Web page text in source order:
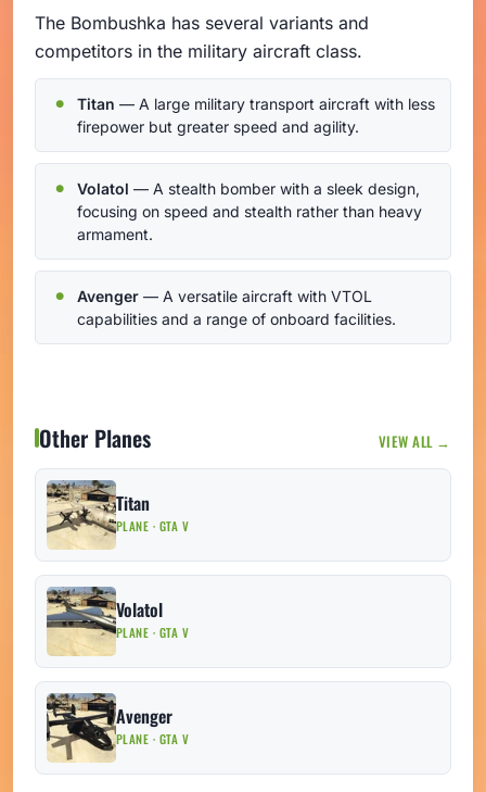
The Bombushka has several variants and
competitors in the military aircraft class.
Titan — A large military transport aircraft with less
firepower but greater speed and agility.
Volatol — A stealth bomber with a sleek design,
focusing on speed and stealth rather than heavy
armament.
Avenger — A versatile aircraft with VTOL
capabilities and a range of onboard facilities.
Other Planes VIEW ALL →
Titan
PLANE · GTA V
Volatol
PLANE · GTA V
Avenger
PLANE · GTA V